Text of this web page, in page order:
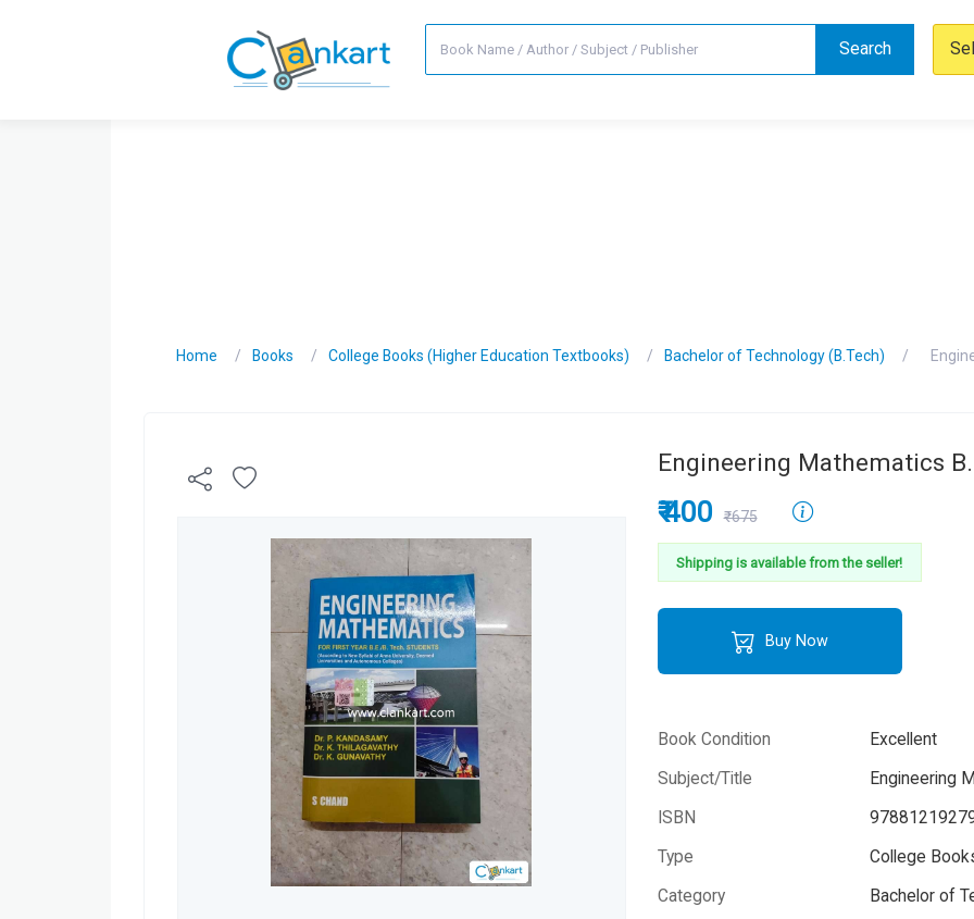
Search
Home Books College Books (Higher Education Textbooks) Bachelor of Technology (B.Tech)
Engineering Mathematics
₹ 400 ₹675
Shipping is available from the seller!
Buy Now
Book Condition
Excellent
Subject/Title
Engineering
ISBN
Type
College
Category
Bachelor of